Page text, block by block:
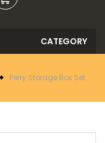
Perry Storage Box Set